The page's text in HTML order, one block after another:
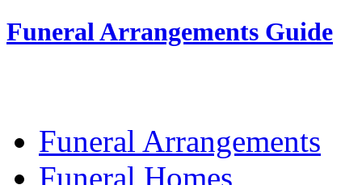
Funeral Arrangements Guide
Funeral Arrangements
Funeral Homes